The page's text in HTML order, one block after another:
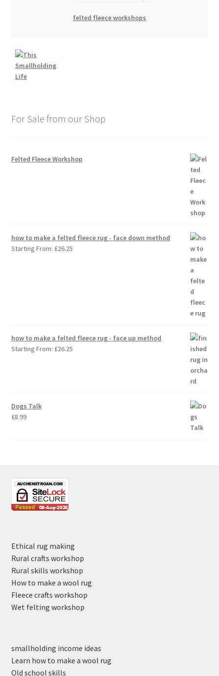
felted fleece workshops
For Sale from our Shop
Felted Fleece Workshop
how to make a felted fleece rug - face down method
Starting From: £26.25
how to make a felted fleece rug - face up method
Starting From: £26.25
Dogs Talk
£8.99
Ethical rug making
Rural crafts workshop
Rural skills workshop
How to make a wool rug
Fleece crafts workshop
Wet felting workshop
smallholding income ideas
Learn how to make a wool rug
Old school skills